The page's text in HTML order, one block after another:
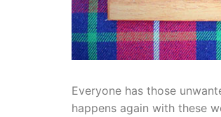
Everyone has those
happens again with these